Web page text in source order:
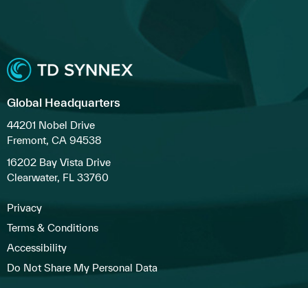
Global Headquarters
44201 Nobel Drive
Fremont, CA 94538
16202 Bay Vista Drive
Clearwater, FL 33760
Privacy
Terms & Conditions
Accessibility
Do Not Share My Personal Data